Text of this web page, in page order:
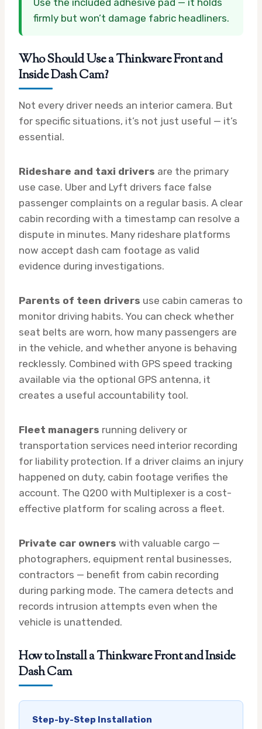
firmly but won’t damage fabric headliners.
Who Should Use a Thinkware Front and
Inside Dash Cam?
Not every driver needs an interior camera. But
for specific situations, it’s not just useful — it’s
essential.
Rideshare and taxi drivers are the primary
use case. Uber and Lyft drivers face false
passenger complaints on a regular basis. A clear
cabin recording with a timestamp can resolve a
dispute in minutes. Many rideshare platforms
now accept dash cam footage as valid
evidence during investigations.
Parents of teen drivers use cabin cameras to
monitor driving habits. You can check whether
seat belts are worn, how many passengers are
in the vehicle, and whether anyone is behaving
recklessly. Combined with GPS speed tracking
available via the optional GPS antenna, it
creates a useful accountability tool.
Fleet managers running delivery or
transportation services need interior recording
for liability protection. If a driver claims an injury
happened on duty, cabin footage verifies the
account. The Q200 with Multiplexer is a cost-
effective platform for scaling across a fleet.
Private car owners with valuable cargo —
photographers, equipment rental businesses,
contractors — benefit from cabin recording
during parking mode. The camera detects and
records intrusion attempts even when the
vehicle is unattended.
How to Install a Thinkware Front and Inside
Dash Cam
Step-by-Step Installation